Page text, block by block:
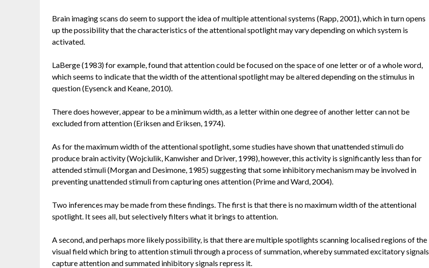
Brain imaging scans do seem to support the idea of multiple attentional systems (Rapp, 2001), which in turn opens
up the possibility that the characteristics of the attentional spotlight may vary depending on which system is
activated.
LaBerge (1983) for example, found that attention could be focused on the space of one letter or of a whole word,
which seems to indicate that the width of the attentional spotlight may be altered depending on the stimulus in
question (Eysenck and Keane, 2010).
There does however, appear to be a minimum width, as a letter within one degree of another letter can not be
excluded from attention (Eriksen and Eriksen, 1974).
As for the maximum width of the attentional spotlight, some studies have shown that unattended stimuli do
produce brain activity (Wojciulik, Kanwisher and Driver, 1998), however, this activity is significantly less than for
attended stimuli (Morgan and Desimone, 1985) suggesting that some inhibitory mechanism may be involved in
preventing unattended stimuli from capturing ones attention (Prime and Ward, 2004).
Two inferences may be made from these findings. The first is that there is no maximum width of the attentional
spotlight. It sees all, but selectively filters what it brings to attention.
A second, and perhaps more likely possibility, is that there are multiple spotlights scanning localised regions of the
visual field which bring to attention stimuli through a process of summation, whereby summated excitatory signals
capture attention and summated inhibitory signals repress it.